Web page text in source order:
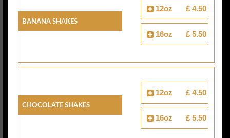
Banana Shakes
12oz £ 4.50
16oz £ 5.50
Chocolate Shakes
12oz £ 4.50
16oz £ 5.50